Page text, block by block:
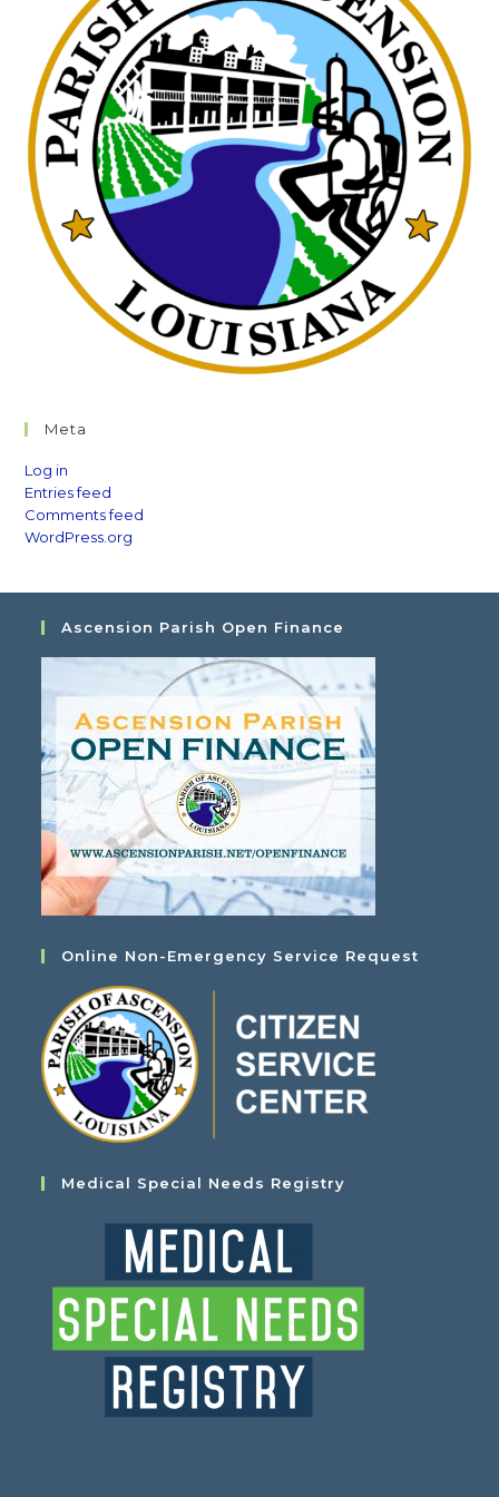
Meta
Log in
Entries feed
Comments feed
WordPress.org
Ascension Parish Open Finance
Online Non-Emergency Service Request
Medical Special Needs Registry